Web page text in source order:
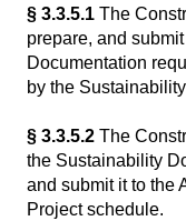
§ 3.3.5.1 The
prepare, and
Documentation
by the
§ 3.3.5.2 The
the Sustainability
and submit it to the
Project schedule.